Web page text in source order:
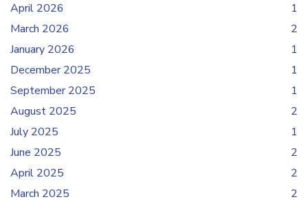
April 2026
1
March 2026
2
January 2026
1
December 2025
1
September 2025
1
August 2025
2
July 2025
1
June 2025
2
April 2025
2
March 2025
2